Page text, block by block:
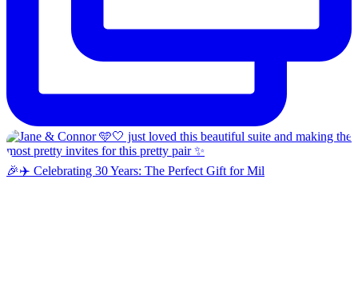
🎉✈️ Celebrating 30 Years: The Perfect Gift for Mil